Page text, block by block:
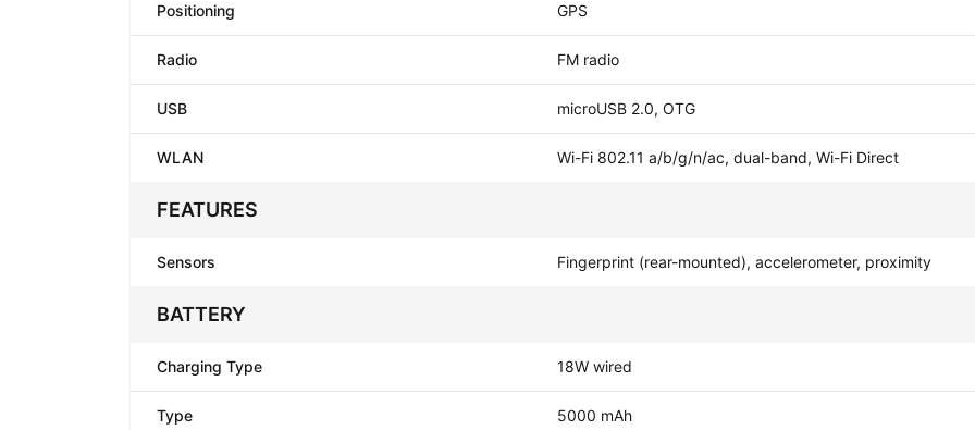
Positioning GPS
Radio FM radio
USB microUSB 2.0, OTG
WLAN Wi-Fi 802.11 a/b/g/n/ac, dual-band, Wi-Fi Direct
FEATURES
Sensors Fingerprint (rear-mounted), accelerometer, proximity
BATTERY
Charging Type 18W wired
Type 5000 mAh